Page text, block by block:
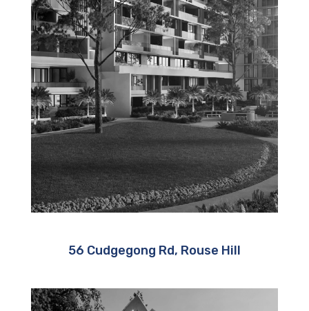
56 Cudgegong Rd, Rouse Hill